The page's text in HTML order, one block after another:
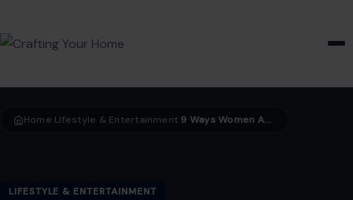
Home LIfestyle & Entertainment 9 Ways Women Accidentally Make Themselves Seem Too Easy to Handle in Love
LIFESTYLE & ENTERTAINMENT